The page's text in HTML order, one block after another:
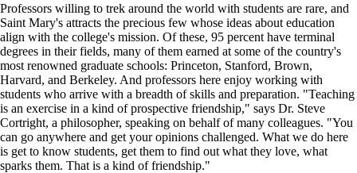
Professors willing to trek around the world with students are rare, and
Saint Mary's attracts the precious few whose ideas about education
align with the college's mission. Of these, 95 percent have terminal
degrees in their fields, many of them earned at some of the country's
most renowned graduate schools: Princeton, Stanford, Brown,
Harvard, and Berkeley. And professors here enjoy working with
students who arrive with a breadth of skills and preparation. "Teaching
is an exercise in a kind of prospective friendship," says Dr. Steve
Cortright, a philosopher, speaking on behalf of many colleagues. "You
can go anywhere and get your opinions challenged. What we do here
is get to know students, get them to find out what they love, what
sparks them. That is a kind of friendship."